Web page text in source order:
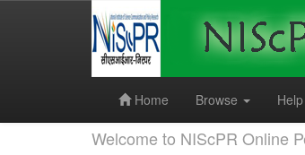
Home
Browse Help
Welcome to NIScPR Online